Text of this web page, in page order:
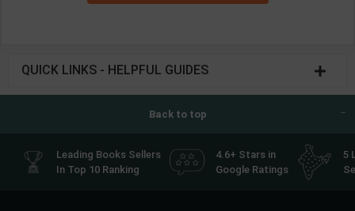
QUICK LINKS - HELPFUL GUIDES
Back to top
Leading Books Sellers
In Top 10 Ranking
4.6+ Stars in
Google Ratings
5